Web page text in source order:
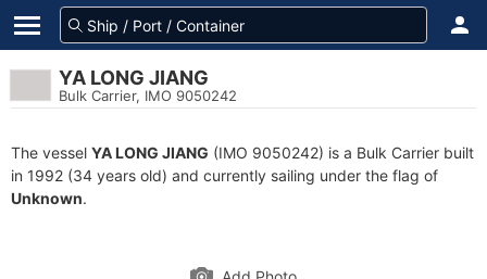
YA LONG JIANG
Bulk Carrier, IMO 9050242
The vessel YA LONG JIANG (IMO 9050242) is a Bulk Carrier built
in 1992 (34 years old) and currently sailing under the flag of
Unknown.